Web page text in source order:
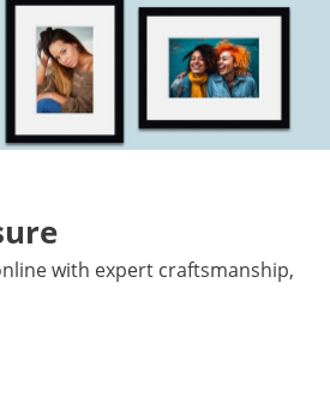
with expert craftsmanship,